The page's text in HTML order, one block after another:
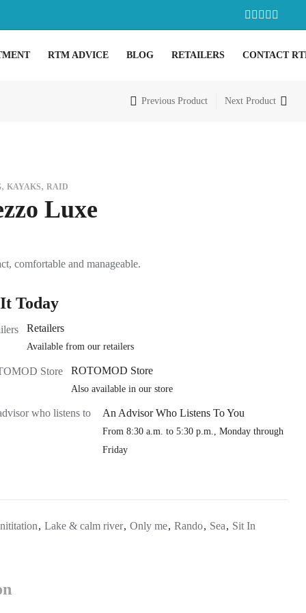
RTM ADVICE BLOG RETAILERS CONTACT
Previous Product Next Product
, KAYAKS, RAID
Luxe
comfortable and manageable.
Today
Retailers
Available from our retailers
ROTOMOD Store
Also available in our store
An Advisor Who Listens To You
From 8:30 a.m. to 5:30 p.m., Monday through
Friday
, Lake & calm river, Only me, Rando, Sea, Sit In